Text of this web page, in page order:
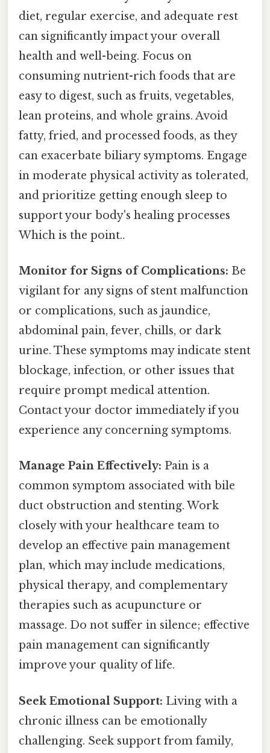
diet, regular exercise, and adequate rest
can significantly impact your overall
health and well-being. Focus on
consuming nutrient-rich foods that are
easy to digest, such as fruits, vegetables,
lean proteins, and whole grains. Avoid
fatty, fried, and processed foods, as they
can exacerbate biliary symptoms. Engage
in moderate physical activity as tolerated,
and prioritize getting enough sleep to
support your body's healing processes
Which is the point..
Monitor for Signs of Complications: Be
vigilant for any signs of stent malfunction
or complications, such as jaundice,
abdominal pain, fever, chills, or dark
urine. These symptoms may indicate stent
blockage, infection, or other issues that
require prompt medical attention.
Contact your doctor immediately if you
experience any concerning symptoms.
Manage Pain Effectively: Pain is a
common symptom associated with bile
duct obstruction and stenting. Work
closely with your healthcare team to
develop an effective pain management
plan, which may include medications,
physical therapy, and complementary
therapies such as acupuncture or
massage. Do not suffer in silence; effective
pain management can significantly
improve your quality of life.
Seek Emotional Support: Living with a
chronic illness can be emotionally
challenging. Seek support from family,